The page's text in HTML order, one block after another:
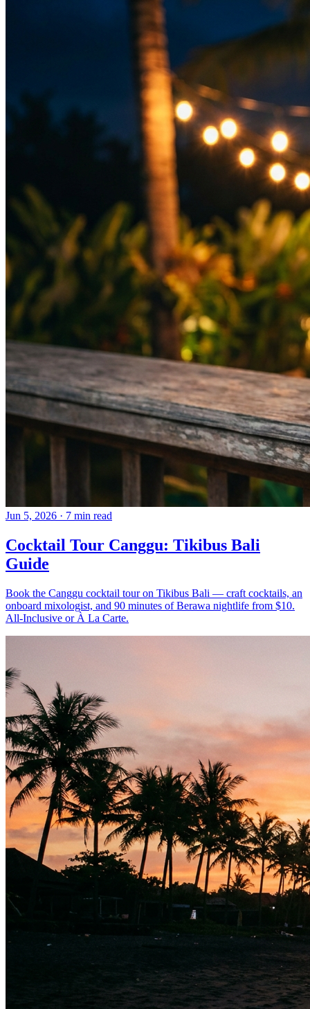
Jun 5, 2026 · 7 min read
Cocktail Tour Canggu: Tikibus Bali
Guide
Book the Canggu cocktail tour on Tikibus Bali — craft cocktails, an
onboard mixologist, and 90 minutes of Berawa nightlife from $10.
All-Inclusive or À La Carte.